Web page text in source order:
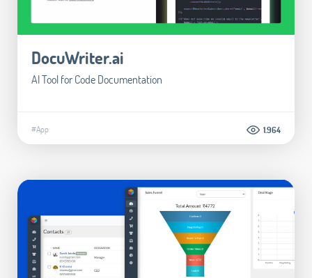
DocuWriter.ai
AI Tool for Code Documentation
#App 1.964